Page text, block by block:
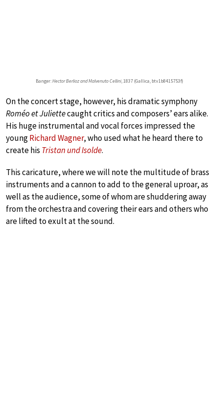
Banger:Hector Berlioz and Malvenuto Cellini, 1837 (Gallica, btv1b8415753f)
On the concert stage, however, his dramatic symphony
Roméo et Juliettecaught critics and composers’ ears alike.
His huge instrumental and vocal forces impressed the
youngRichard Wagner, who used what he heard there to
create his Tristan und Isolde.
This caricature, where we will note the multitude of brass
instruments and a cannon to add to the general uproar, as
well as the audience, some of whom are shuddering away
from the orchestra and covering their ears and others who
are lifted to exult at the sound.